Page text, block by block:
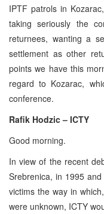
IPTF patrols in
taking seriously the
returnees, wanting a
settlement as other
points we have this
regard to Kozarac,
conference.
Rafik Hodzic – ICTY
Good morning.
In view of the recent
Srebrenica, in 1995
victims the way in
were unknown, ICTY